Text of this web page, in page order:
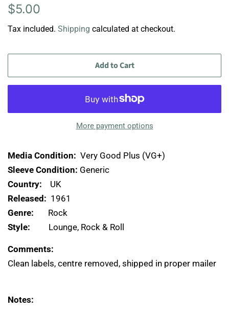
Regular
$5.00
Tax included. Shipping calculated at checkout.
Add to Cart
More payment options
Media Condition: Very Good Plus (VG+)
Sleeve Condition: Generic
Country: UK
Released: 1961
Genre: Rock
Style: Lounge, Rock & Roll
Comments:
Clean labels, centre removed, shipped in proper mailer
Notes: